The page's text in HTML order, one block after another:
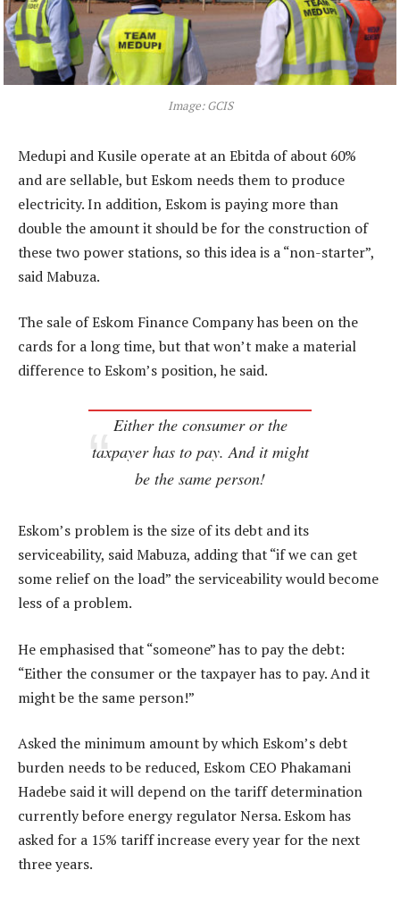
Image: GCIS
Medupi and Kusile operate at an Ebitda of about 60%
and are sellable, but Eskom needs them to produce
electricity. In addition, Eskom is paying more than
double the amount it should be for the construction of
these two power stations, so this idea is a “non-starter”,
said Mabuza.
The sale of Eskom Finance Company has been on the
cards for a long time, but that won’t make a material
difference to Eskom’s position, he said.
Either the consumer or the
taxpayer has to pay. And it might
be the same person!
Eskom’s problem is the size of its debt and its
serviceability, said Mabuza, adding that “if we can get
some relief on the load” the serviceability would become
less of a problem.
He emphasised that “someone” has to pay the debt:
“Either the consumer or the taxpayer has to pay. And it
might be the same person!”
Asked the minimum amount by which Eskom’s debt
burden needs to be reduced, Eskom CEO Phakamani
Hadebe said it will depend on the tariff determination
currently before energy regulator Nersa. Eskom has
asked for a 15% tariff increase every year for the next
three years.